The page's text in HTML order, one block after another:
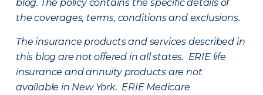
blog. The policy contains the specific details of
the coverages, terms, conditions and exclusions.
The insurance products and services described in
this blog are not offered in all states. ERIE life
insurance and annuity products are not
available in New York. ERIE Medicare